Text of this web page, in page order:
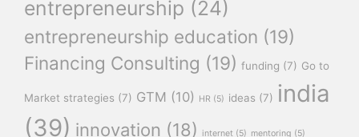
entrepreneurship (24)
entrepreneurship education (19)
Financing Consulting (19) funding (7) Go to
Market strategies (7) GTM (10) HR (5) ideas (7) india
(39) innovation (18) internet (5) mentoring (5)